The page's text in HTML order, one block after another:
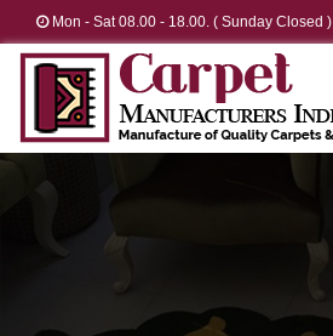
Mon - Sat 08.00 - 18.00. ( Sunday Closed )